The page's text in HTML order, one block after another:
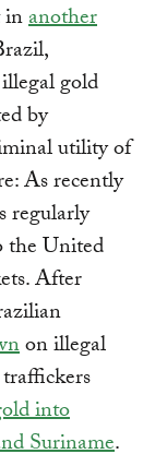
inanother
gold
by
utility of
As recently
regularly
the United
After
on illegal
into
Suriname.